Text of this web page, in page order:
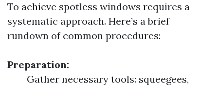
To achieve spotless windows requires a
systematic approach. Here’s a brief
rundown of common procedures:
Preparation:
Gather necessary tools: squeegees,